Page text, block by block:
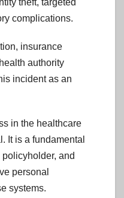
complications.
insurance
authority
incident as an
in the healthcare
It is a fundamental
and
personal
systems.